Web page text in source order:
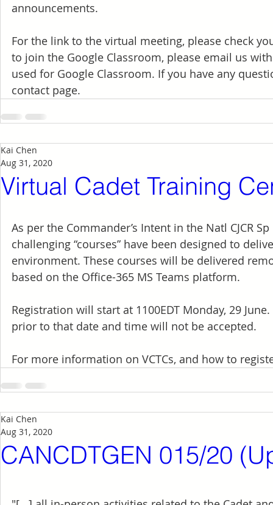
announcements.
For the link to the virtual meeting, please check
to join the Google Classroom, please email us
used for Google Classroom. If you have any
contact page.
Virtual Cadet Training
Kai Chen
Aug 31, 2020
As per the Commander’s Intent in the Natl CJCR
challenging “courses” have been designed to
environment. These courses will be delivered
based on the Office-365 MS Teams platform.
Registration will start at 1100EDT Monday, 29
prior to that date and time will not be accepted.
For more information on VCTCs, and how to
CANCDTGEN 015/20
Kai Chen
Aug 31, 2020